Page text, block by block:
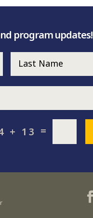
program updates!
+ 13 =